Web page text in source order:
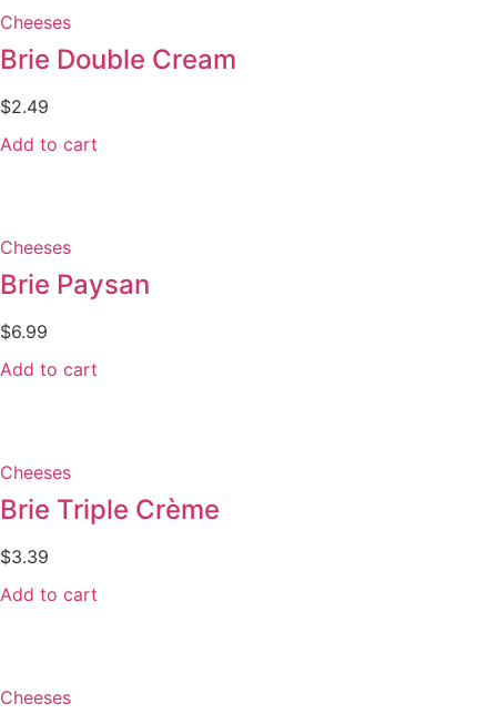
Cheeses
Brie Double Cream
$2.49
Add to cart
Cheeses
Brie Paysan
$6.99
Add to cart
Cheeses
Brie Triple Crème
$3.39
Add to cart
Cheeses